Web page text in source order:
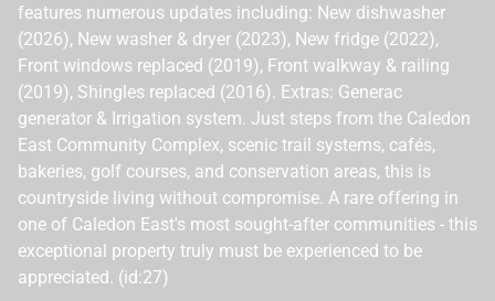
features numerous updates including: New dishwasher
(2026), New washer & dryer (2023), New fridge (2022),
Front windows replaced (2019), Front walkway & railing
(2019), Shingles replaced (2016). Extras: Generac
generator & Irrigation system. Just steps from the Caledon
East Community Complex, scenic trail systems, cafés,
bakeries, golf courses, and conservation areas, this is
countryside living without compromise. A rare offering in
one of Caledon East's most sought-after communities - this
exceptional property truly must be experienced to be
appreciated. (id:27)